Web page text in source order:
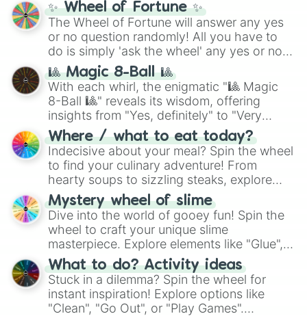
✨ Wheel of Fortune ✨
The Wheel of Fortune will answer any yes
or no question randomly! All you have to
do is simply 'ask the wheel' any yes or no
question, then spin the wheel and you will
be given an answer.
🎱 Magic 8-Ball 🎱
With each whirl, the enigmatic "🎱 Magic
8-Ball 🎱" reveals its wisdom, offering
insights from "Yes, definitely" to "Very
doubtful." Seek guidance, embrace the
unknown, and find your answers in this
whimsical journey of chance.
Where / what to eat today?
Indecisive about your meal? Spin the wheel
to find your culinary adventure! From
hearty soups to sizzling steaks, explore
options like Chinese, BBQ, and more. Let
chance guide your cravings as you land on
choices such as sushi or a classic burger.
Mystery wheel of slime
Dive into the world of gooey fun! Spin the
wheel to craft your unique slime
masterpiece. Explore elements like "Glue",
"Blue Coloring", "Googly Eyes", and more.
From shimmering "Black Glitter" to vibrant
"Pink Coloring", each spin unveils a new
ingredient.
What to do? Activity ideas
Stuck in a dilemma? Spin the wheel for
instant inspiration! Explore options like
"Clean", "Go Out", or "Play Games".